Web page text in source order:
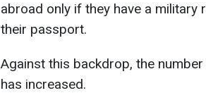
abroad only if they have a
their passport.
Against this backdrop, the
has increased.